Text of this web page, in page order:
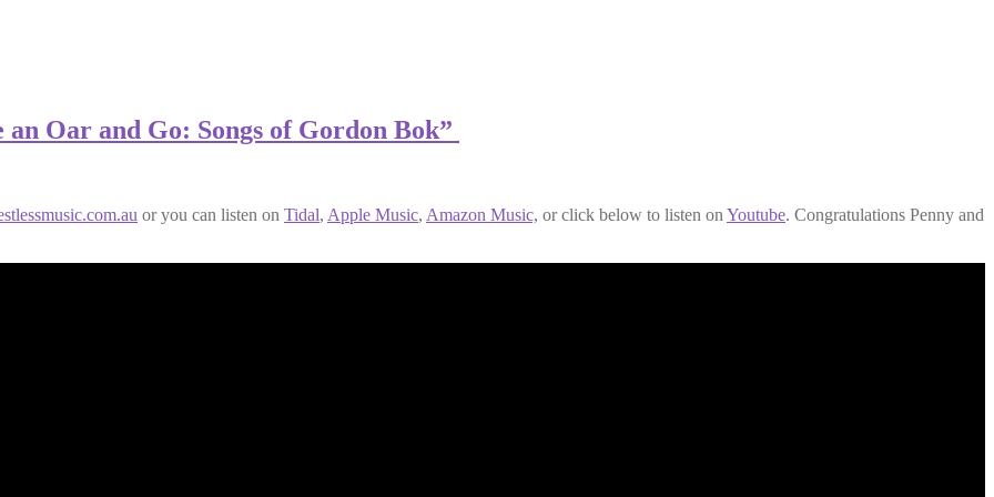
Oar and Go: Songs of Gordon Bok”
or you can listen on Tidal, Apple Music, Amazon Music, or click below to listen on Youtube. Congratulations Penny and